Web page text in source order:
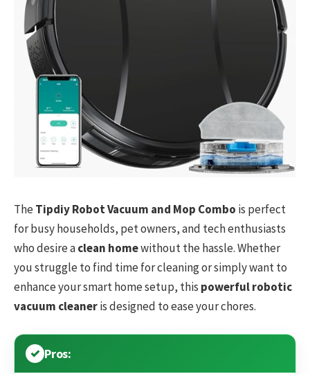
TheTipdiy Robot Vacuum and Mop Combo is perfect
for busy households, pet owners, and tech enthusiasts
who desire aclean homewithout the hassle. Whether
you struggle to find time for cleaning or simply want to
enhance your smart home setup, this powerful robotic
vacuum cleaneris designed to ease your chores.
Pros: